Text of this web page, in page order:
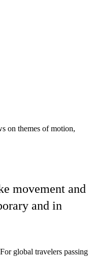
on themes of motion,
movement and
and in
global travelers passing